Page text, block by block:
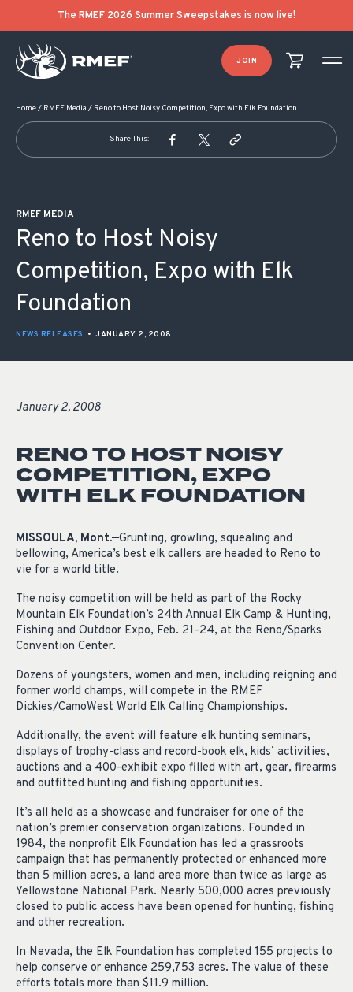
The RMEF 2026 Summer Sweepstakes is now live!
JOIN
Home/ RMEF Media / Reno to Host Noisy Competition, Expo with Elk Foundation
Share This:
RMEF MEDIA
Reno to Host Noisy
Competition, Expo with Elk
Foundation
NEWS RELEASES • JANUARY 2, 2008
January 2, 2008
RENO TO HOST NOISY
COMPETITION, EXPO
WITH ELK FOUNDATION
MISSOULA, Mont.—Grunting, growling, squealing and
bellowing, America’s best elk callers are headed to Reno to
vie for a world title.
The noisy competition will be held as part of the Rocky
Mountain Elk Foundation’s 24th Annual Elk Camp & Hunting,
Fishing and Outdoor Expo, Feb. 21-24, at the Reno/Sparks
Convention Center.
Dozens of youngsters, women and men, including reigning and
former world champs, will compete in the RMEF
Dickies/CamoWest World Elk Calling Championships.
Additionally, the event will feature elk hunting seminars,
displays of trophy-class and record-book elk, kids’ activities,
auctions and a 400-exhibit expo filled with art, gear, firearms
and outfitted hunting and fishing opportunities.
It’s all held as a showcase and fundraiser for one of the
nation’s premier conservation organizations. Founded in
1984, the nonprofit Elk Foundation has led a grassroots
campaign that has permanently protected or enhanced more
than 5 million acres, a land area more than twice as large as
Yellowstone National Park. Nearly 500,000 acres previously
closed to public access have been opened for hunting, fishing
and other recreation.
In Nevada, the Elk Foundation has completed 155 projects to
help conserve or enhance 259,753 acres. The value of these
efforts totals more than $11.9 million.
POST NAVIGATION